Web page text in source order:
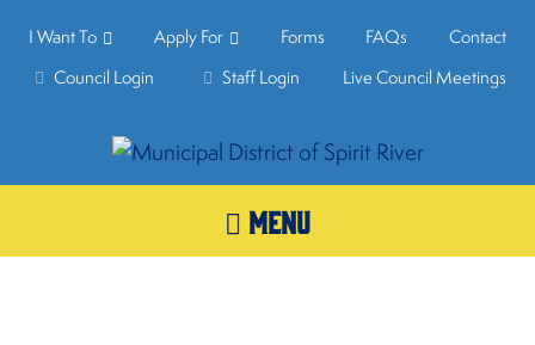
I Want To Apply For Forms FAQs
Contact
Council Login
Staff Login Live Council Meetings
MENU